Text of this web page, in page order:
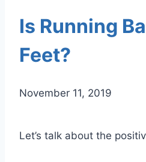
Is Running
Feet?
November 11, 2019
Let’s talk about the